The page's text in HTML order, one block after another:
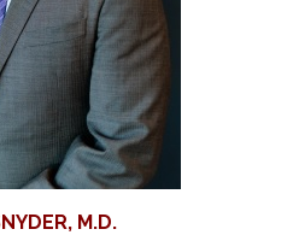
M.D.